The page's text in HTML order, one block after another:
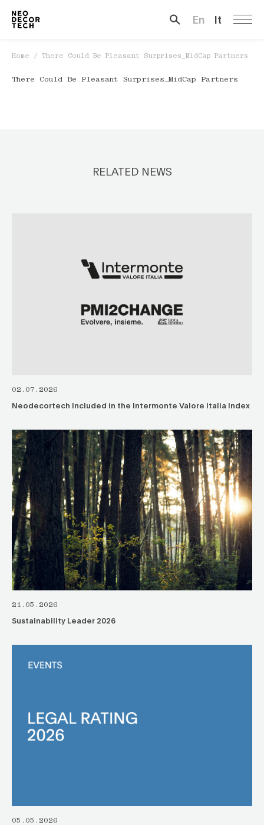
En It
Home / There Could Be Pleasant Surprises_MidCap Partners
There Could Be Pleasant Surprises_MidCap Partners
RELATED NEWS
02.07.2026
Neodecortech Included in the Intermonte Valore Italia Index
21.05.2026
Sustainability Leader 2026
05.05.2026